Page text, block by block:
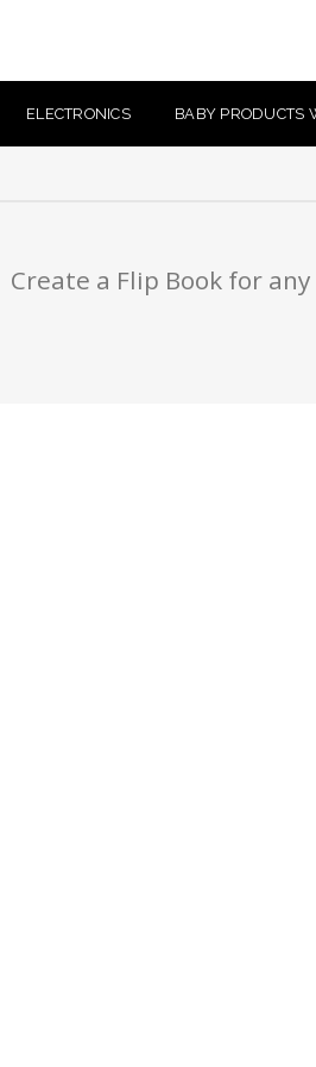
ELECTRONICS BABY PRODUCTS
Create a Flip Book for